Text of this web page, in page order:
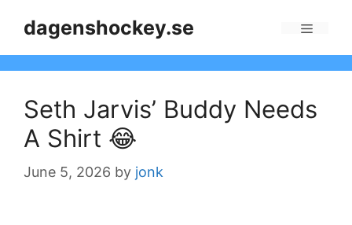
dagenshockey.se
Seth Jarvis’ Buddy Needs
A Shirt 😂
June 5, 2026 by jonk